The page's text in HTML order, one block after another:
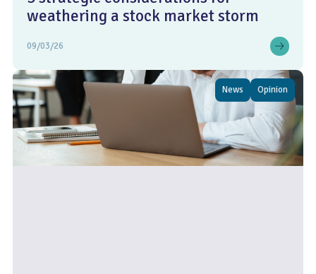
weathering a stock market storm
09/03/26
News Opinion